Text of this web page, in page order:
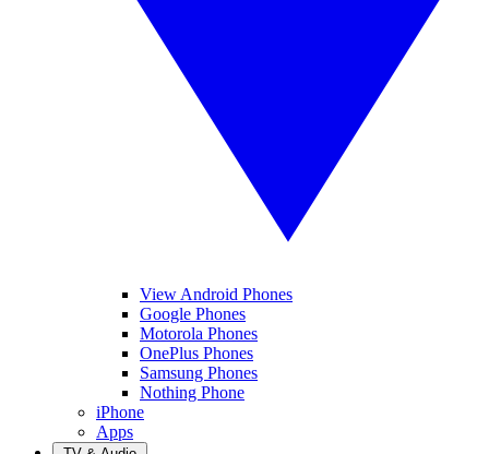
View Android Phones
Google Phones
Motorola Phones
OnePlus Phones
Samsung Phones
Nothing Phone
iPhone
Apps